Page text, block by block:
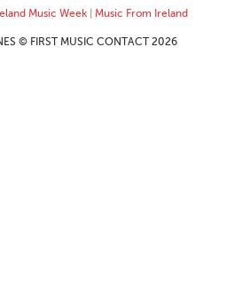
Music Week| Music From Ireland
© FIRST MUSIC CONTACT 2026